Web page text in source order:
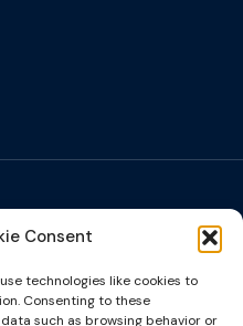
Consent
technologies like cookies to
Consenting to these
such as browsing behavior or
NL